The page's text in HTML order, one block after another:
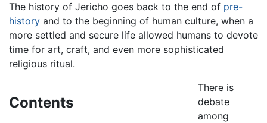
The history of Jericho goes back to the end of pre-
history and to the beginning of human culture, when a
more settled and secure life allowed humans to devote
time for art, craft, and even more sophisticated
religious ritual.
Contents
There is
debate
among